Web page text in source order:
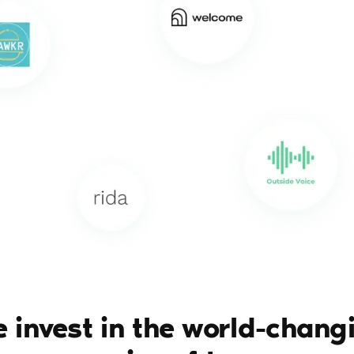
invest in the world-